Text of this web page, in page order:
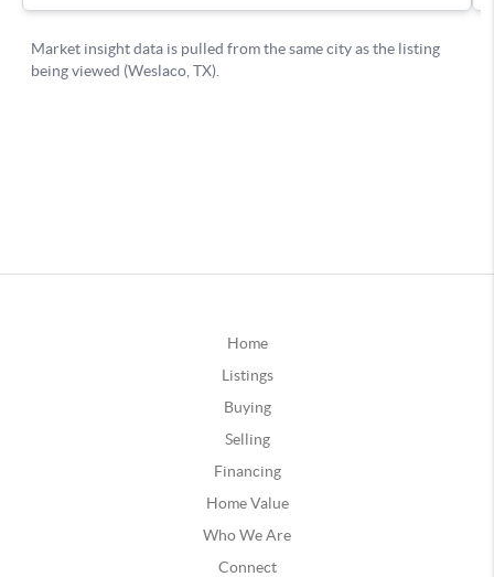
Home
Listings
Buying
Selling
Financing
Home Value
Who We Are
Connect